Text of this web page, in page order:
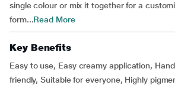
single colour or mix it together for a
form...Read More
Key Benefits
Easy to use, Easy creamy application,
friendly, Suitable for everyone, Highly